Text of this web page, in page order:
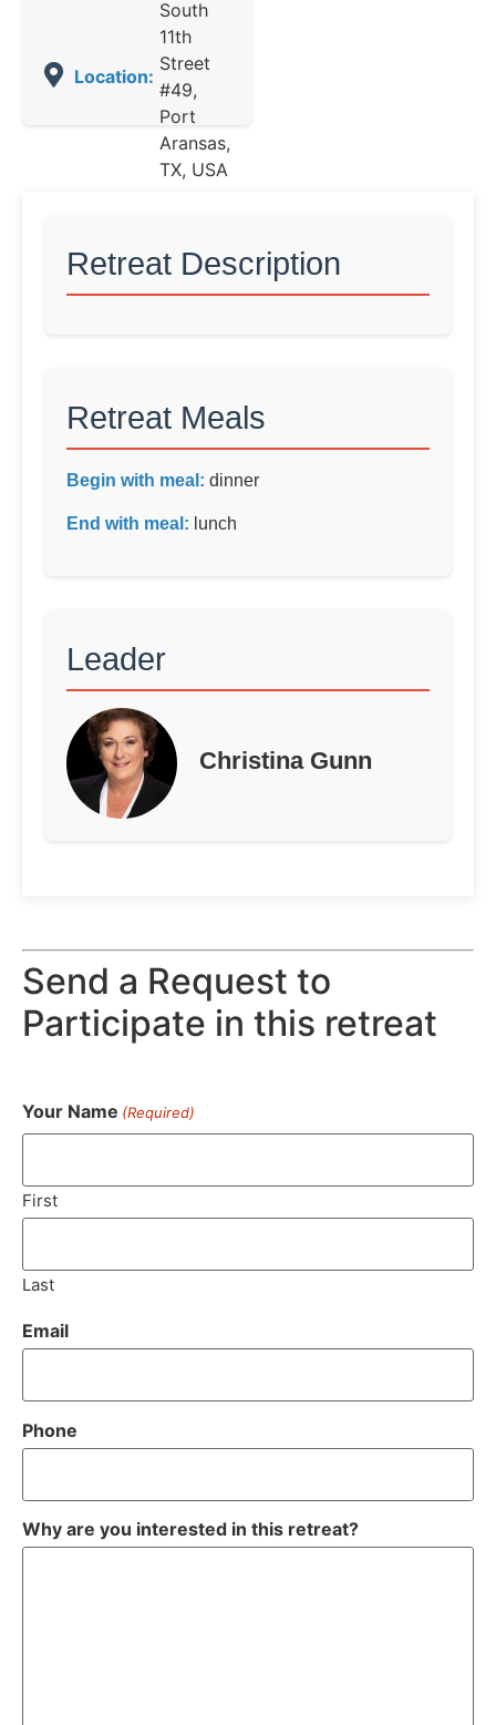
Location:
South
11th
Street
#49,
Port
Aransas,
TX, USA
Retreat Description
Retreat Meals
Begin with meal: dinner
End with meal: lunch
Leader
Christina Gunn
Send a Request to
Participate in this retreat
Your Name (Required)
First
Last
Email
Phone
Why are you interested in this retreat?